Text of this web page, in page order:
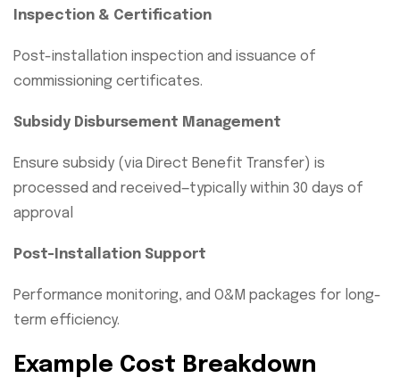
Inspection & Certification
Post-installation inspection and issuance of
commissioning certificates.
Subsidy Disbursement Management
Ensure subsidy (via Direct Benefit Transfer) is
processed and received—typically within 30 days of
approval
Post-Installation Support
Performance monitoring, and O&M packages for long-
term efficiency.
Example Cost Breakdown